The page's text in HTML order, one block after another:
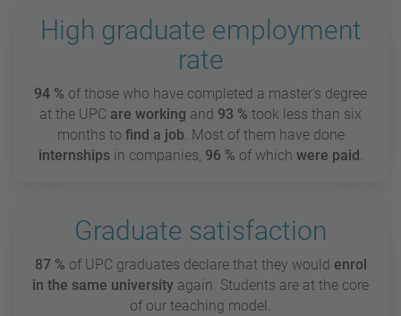
High graduate employment
rate
94 % of those who have completed a master's degree
at the UPC are working and 93 % took less than six
months to find a job. Most of them have done
internshipsin companies, 96 % of which were paid .
Graduate satisfaction
87 % of UPC graduates declare that they would enrol
in the same university again. Students are at the core
of our teaching model.